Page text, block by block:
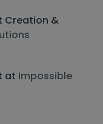
Creation &
at Impossible